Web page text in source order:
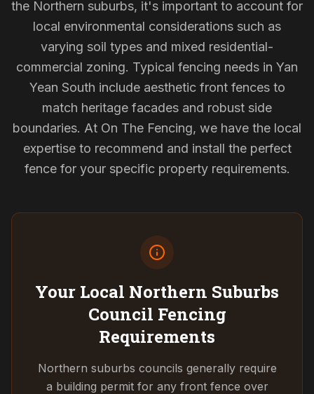
the Northern suburbs, it's important to account for
local environmental considerations such as
varying soil types and mixed residential-
commercial zoning. Typical fencing needs in Yan
Yean South include aesthetic front fences to
match heritage facades and robust side
boundaries. At On The Fencing, we have the local
expertise to recommend and install the perfect
fence for your specific property requirements.
Your Local Northern Suburbs
Council Fencing
Requirements
Northern suburbs councils generally require
a building permit for any front fence over